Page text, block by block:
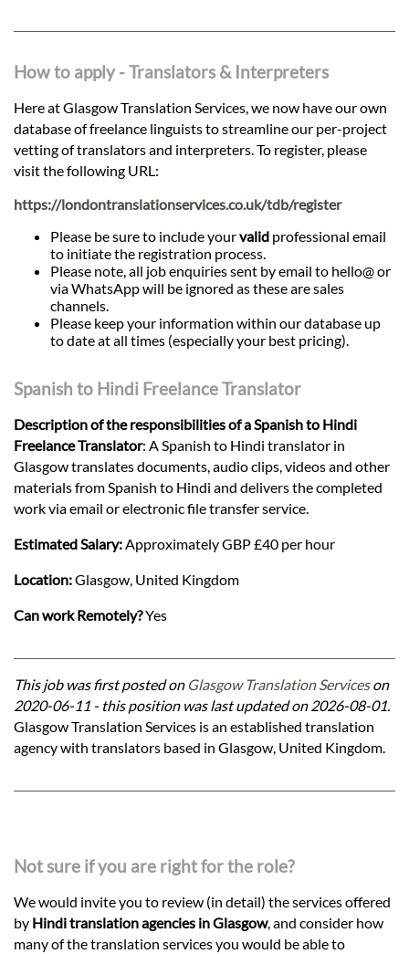
How to apply - Translators & Interpreters
Here at Glasgow Translation Services, we now have our own
database of freelance linguists to streamline our per-project
vetting of translators and interpreters. To register, please
visit the following URL:
https://londontranslationservices.co.uk/tdb/register
Please be sure to include yourvalid professional email
to initiate the registration process.
Please note, all job enquiries sent by email to hello@ or
via WhatsApp will be ignored as these are sales
channels.
Please keep your information within our database up
to date at all times (especially your best pricing).
Spanish to Hindi Freelance Translator
Description of the responsibilities of a Spanish to Hindi
Freelance Translator: A Spanish to Hindi translator in
Glasgow translates documents, audio clips, videos and other
materials from Spanish to Hindi and delivers the completed
work via email or electronic file transfer service.
Estimated Salary:Approximately GBP £40 per hour
Location:Glasgow, United Kingdom
Can work Remotely?Yes
This job was first posted on Glasgow Translation Serviceson
2020-06-11 - this position was last updated on 2026-08-01.
Glasgow Translation Services is an established translation
agency with translators based in Glasgow, United Kingdom.
Not sure if you are right for the role?
We would invite you to review (in detail) the services offered
by Hindi translation agencies in Glasgow, and consider how
many of the translation services you would be able to